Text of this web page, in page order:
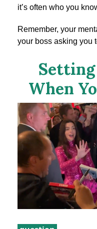
it’s often who you
Remember, your
your boss asking you
When